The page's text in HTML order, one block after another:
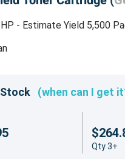
- Estimate Yield 5,500
(when can I get
Qty 3+